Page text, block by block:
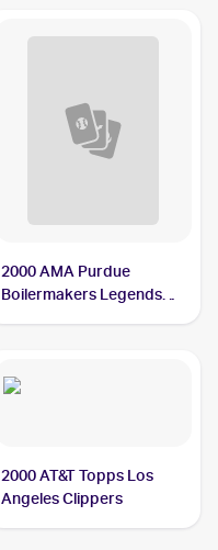
2000 AMA Purdue
Boilermakers Legends
2000 AT&T Topps Los
Angeles Clippers